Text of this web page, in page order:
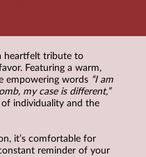
heartfelt tribute to
Featuring a warm,
empowering words “I am
my case is different,”
individuality and the
it’s comfortable for
reminder of your